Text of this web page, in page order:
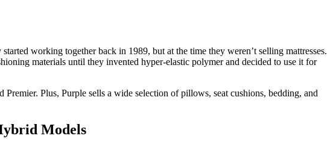
working together back in 1989, but at the time they weren’t selling mattresses.
materials until they invented hyper-elastic polymer and decided to use it for
Plus, Purple sells a wide selection of pillows, seat cushions, bedding, and
Models